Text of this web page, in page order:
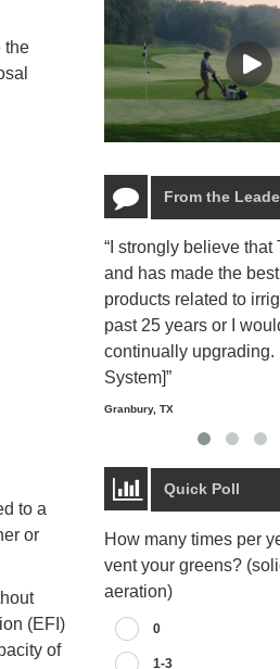
the
to a
or
(EFI)
of
From the
“I strongly believe that
and has made the
products related to
past 25 years or I
continually upgrading.
System]”
Granbury, TX
Quick Poll
How many times per
vent your greens?
aeration)
0
1-3